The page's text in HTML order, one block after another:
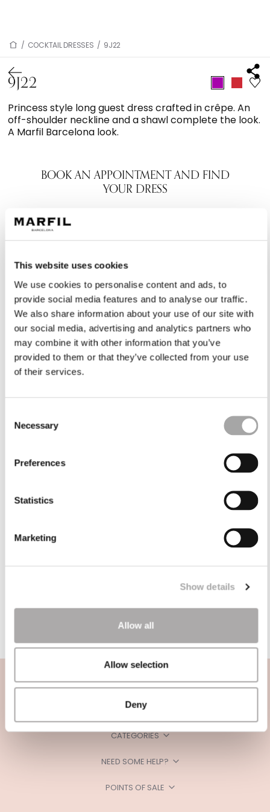
This website uses cookies
We use cookies to personalise content and ads, to
provide social media features and to analyse our traffic.
We also share information about your use of our site with
our social media, advertising and analytics partners who
may combine it with other information that you’ve
provided to them or that they’ve collected from your use
of their services.
Selection
Necessary
Preferences
Statistics
Marketing
Show details
Allow all
Allow selection
Deny
/ COCKTAIL DRESSES / 9J22
9J22
Princess style long guest dress crafted in crêpe. An
off-shoulder neckline and a shawl complete the look.
A Marfil Barcelona look.
BOOK AN APPOINTMENT AND FIND
YOUR DRESS
CATEGORIES
NEED SOME HELP?
POINTS OF SALE